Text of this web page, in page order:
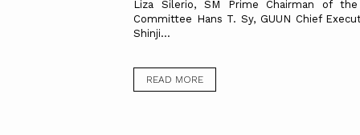
Liza Silerio, SM Prime Chairman of the
Committee Hans T. Sy, GUUN Chief
Shinji...
READ MORE